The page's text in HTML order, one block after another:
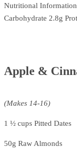
Nutritional
Carbohydrate 2.8g
Apple &
(Makes 14-16)
1 ½ cups Pitted Dates
50g Raw Almonds